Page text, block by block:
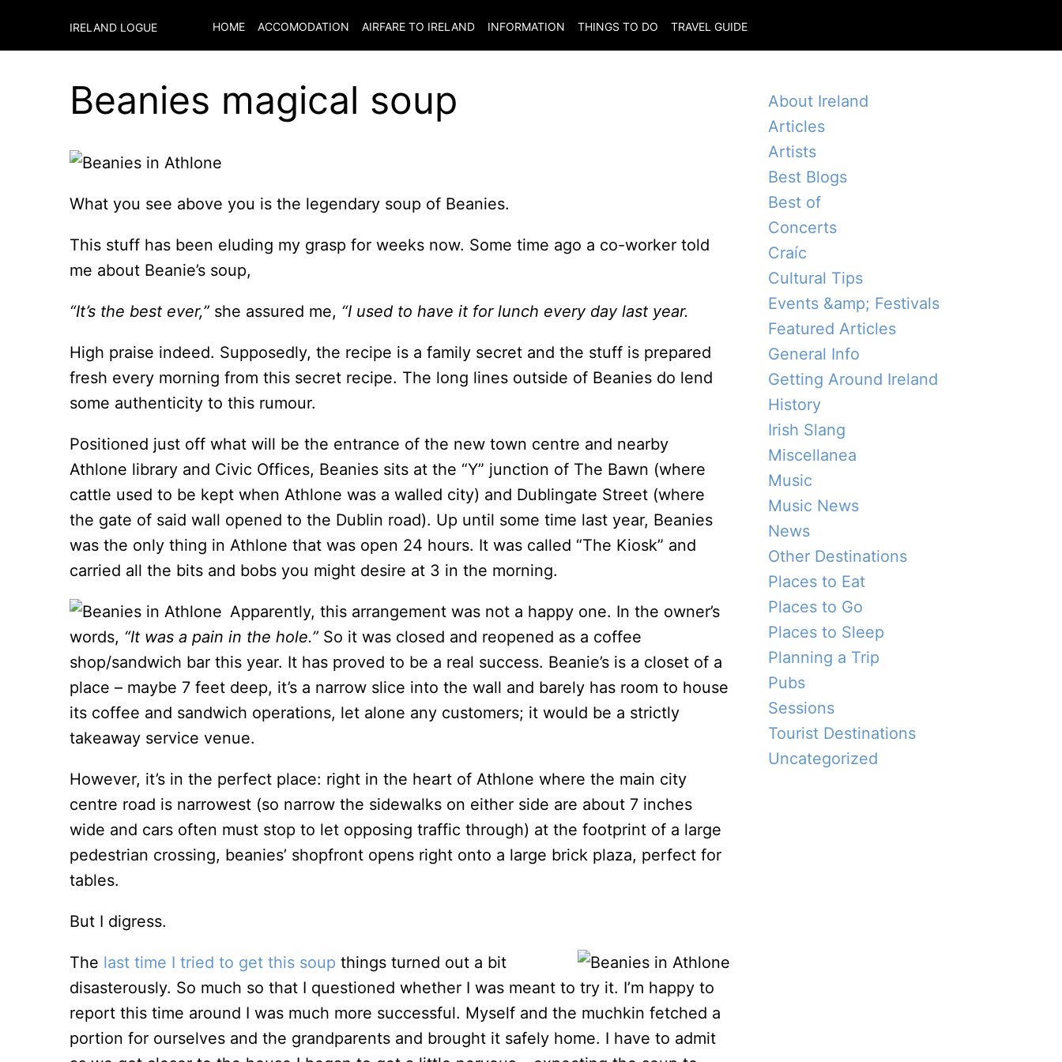
IRELAND LOGUE HOME ACCOMODATION AIRFARE TO IRELAND INFORMATION THINGS TO DO TRAVEL GUIDE
Beanies magical soup
What you see above you is the legendary soup of Beanies.
This stuff has been eluding my grasp for weeks now. Some time ago a co-worker told
me about Beanie’s soup,
“It’s the best ever,” she assured me, “I used to have it for lunch every day last year.
High praise indeed. Supposedly, the recipe is a family secret and the stuff is prepared
fresh every morning from this secret recipe. The long lines outside of Beanies do lend
some authenticity to this rumour.
Positioned just off what will be the entrance of the new town centre and nearby
Athlone library and Civic Offices, Beanies sits at the “Y” junction of The Bawn (where
cattle used to be kept when Athlone was a walled city) and Dublingate Street (where
the gate of said wall opened to the Dublin road). Up until some time last year, Beanies
was the only thing in Athlone that was open 24 hours. It was called “The Kiosk” and
carried all the bits and bobs you might desire at 3 in the morning.
Apparently, this arrangement was not a happy one. In the owner’s
words, “It was a pain in the hole.” So it was closed and reopened as a coffee
shop/sandwich bar this year. It has proved to be a real success. Beanie’s is a closet of a
place – maybe 7 feet deep, it’s a narrow slice into the wall and barely has room to house
its coffee and sandwich operations, let alone any customers; it would be a strictly
takeaway service venue.
However, it’s in the perfect place: right in the heart of Athlone where the main city
centre road is narrowest (so narrow the sidewalks on either side are about 7 inches
wide and cars often must stop to let opposing traffic through) at the footprint of a large
pedestrian crossing, beanies’ shopfront opens right onto a large brick plaza, perfect for
tables.
But I digress.
The last time I tried to get this soup things turned out a bit
disasterously. So much so that I questioned whether I was meant to try it. I’m happy to
report this time around I was much more successful. Myself and the muchkin fetched a
portion for ourselves and the grandparents and brought it safely home. I have to admit
About Ireland
Articles
Artists
Best Blogs
Best of
Concerts
Craíc
Cultural Tips
Events &amp; Festivals
Featured Articles
General Info
Getting Around Ireland
History
Irish Slang
Miscellanea
Music
Music News
News
Other Destinations
Places to Eat
Places to Go
Places to Sleep
Planning a Trip
Pubs
Sessions
Tourist Destinations
Uncategorized